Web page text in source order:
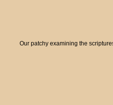
Our patchy examining the